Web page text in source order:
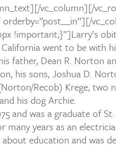
vc_column][/
!important;}”]Larry’s
went to be with
father, Dean R. Norton
his sons, Joshua D.
Recob) Krege, two
his dog Archie.
and was a graduate of
years as an
education and was